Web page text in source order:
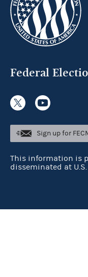
Federal
Sign up for
This information is
disseminated at